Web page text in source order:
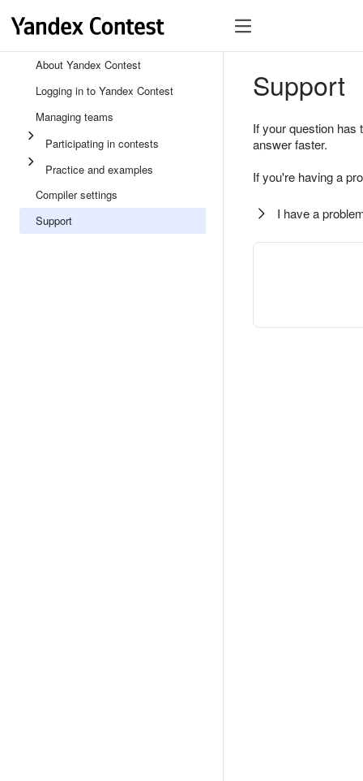
About Yandex Contest
Logging in to Yandex Contest
Managing teams
Participating in contests
Practice and examples
Compiler settings
Support
Support
If your question
answer faster.
If you're having a
I have a